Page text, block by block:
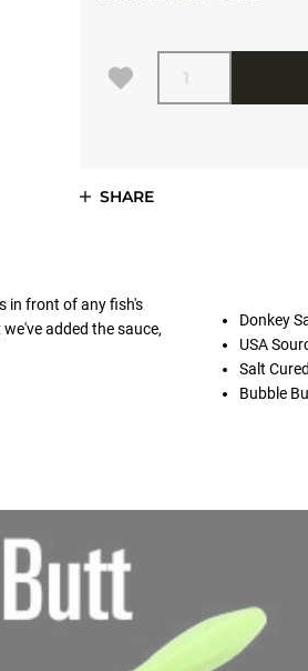
Quantity
SHARE
in front of any fish's
added the sauce,
Donkey
USA
Salt Cured
Bubble